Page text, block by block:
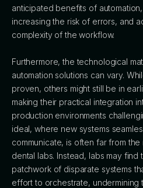
anticipated benefits of
increasing the risk of errors, and
complexity of the workflow.
Furthermore, the technological
automation solutions can vary.
proven, others might still be in
making their practical integration
production environments
ideal, where new systems
communicate, is often far from
dental labs. Instead, labs may find
patchwork of disparate systems
effort to orchestrate, undermining